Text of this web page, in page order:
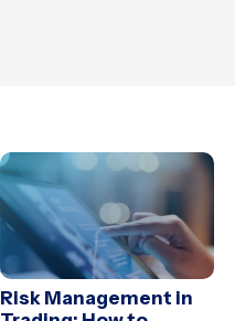
Risk Management in